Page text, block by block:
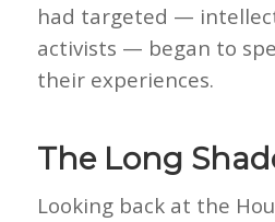
had targeted —
activists — began to
their experiences.
The Long
Looking back at the